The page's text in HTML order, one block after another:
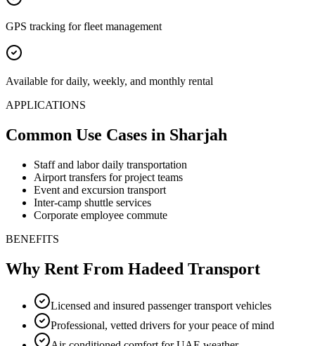
GPS tracking for fleet management
Available for daily, weekly, and monthly rental
APPLICATIONS
Common Use Cases in Sharjah
Staff and labor daily transportation
Airport transfers for project teams
Event and excursion transport
Inter-camp shuttle services
Corporate employee commute
BENEFITS
Why Rent From Hadeed Transport
Licensed and insured passenger transport vehicles
Professional, vetted drivers for your peace of mind